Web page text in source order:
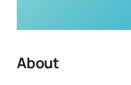
About